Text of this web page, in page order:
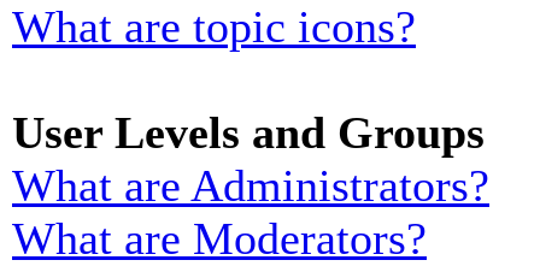
What are topic icons?
User Levels and Groups
What are Administrators?
What are Moderators?